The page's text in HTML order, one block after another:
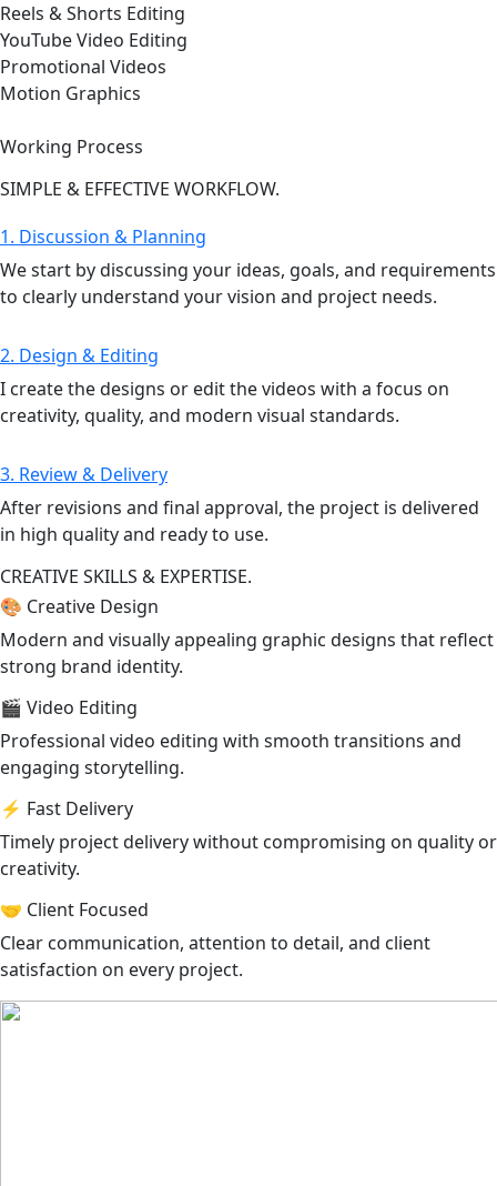
Reels & Shorts Editing
YouTube Video Editing
Promotional Videos
Motion Graphics
Working Process
SIMPLE & EFFECTIVE WORKFLOW.
1. Discussion & Planning
We start by discussing your ideas, goals, and requirements
to clearly understand your vision and project needs.
2. Design & Editing
I create the designs or edit the videos with a focus on
creativity, quality, and modern visual standards.
3. Review & Delivery
After revisions and final approval, the project is delivered
in high quality and ready to use.
CREATIVE SKILLS & EXPERTISE.
🎨 Creative Design
Modern and visually appealing graphic designs that reflect
strong brand identity.
🎬 Video Editing
Professional video editing with smooth transitions and
engaging storytelling.
⚡ Fast Delivery
Timely project delivery without compromising on quality or
creativity.
🤝 Client Focused
Clear communication, attention to detail, and client
satisfaction on every project.